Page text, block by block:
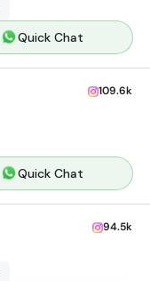
Quick Chat
109.6k
Quick Chat
94.5k